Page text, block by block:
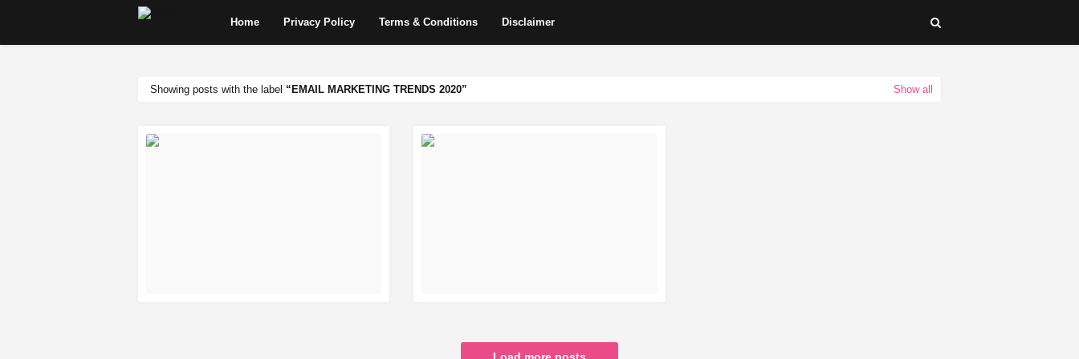
Home Privacy Policy Terms & Conditions Disclaimer
Showing posts with the label EMAIL MARKETING TRENDS 2020 Show all